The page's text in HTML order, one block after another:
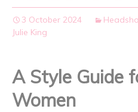
3 October 2024
Julie King
A Style Guide
Women